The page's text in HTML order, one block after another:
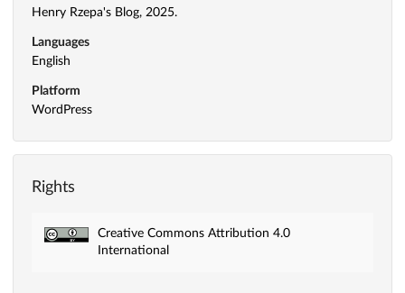
Henry Rzepa's Blog, 2025.
Languages
English
Platform
WordPress
Rights
Creative Commons Attribution 4.0
International